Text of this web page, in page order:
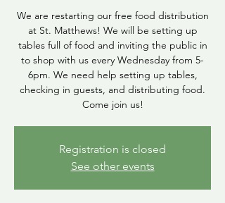
We are restarting our free food distribution
at St. Matthews! We will be setting up
tables full of food and inviting the public in
to shop with us every Wednesday from 5-
6pm. We need help setting up tables,
checking in guests, and distributing food.
Come join us!
Registration is closed
See other events